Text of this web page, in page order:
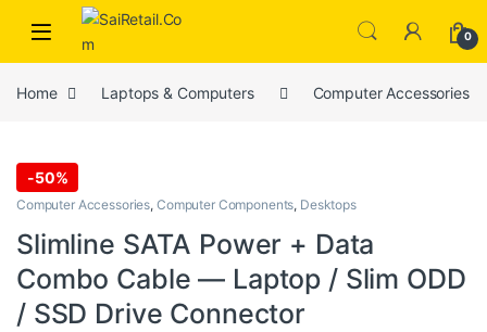
Skip to navigation
Skip to content
0
Home Laptops & Computers Computer Accessories
-50%
Computer Accessories, Computer Components, Desktops
Slimline SATA Power + Data
Combo Cable — Laptop / Slim ODD
/ SSD Drive Connector